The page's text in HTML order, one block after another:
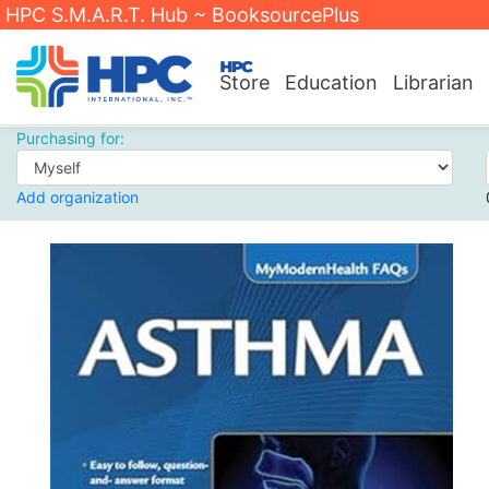
HPC S.M.A.R.T. Hub ~ BooksourcePlus
Store Education Librarian
Purchasing for:
Add organization